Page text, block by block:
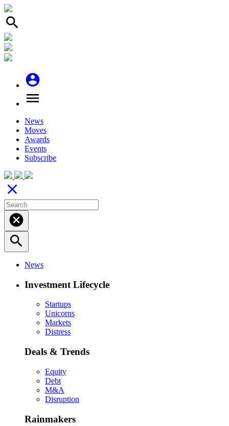
search
account_circle
menu
News
Moves
Awards
Events
Subscribe
close
cancel
search
News
Investment Lifecycle
Startups
Unicorns
Markets
Distress
Deals & Trends
Equity
Debt
M&A
Disruption
Rainmakers